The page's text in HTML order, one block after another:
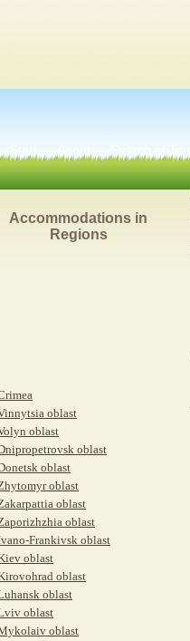
Accommodations in
Regions
oblast
oblast
oblast
oblast
oblast
oblast
oblast
Frankivsk oblast
oblast
oblast
oblast
oblast
oblast